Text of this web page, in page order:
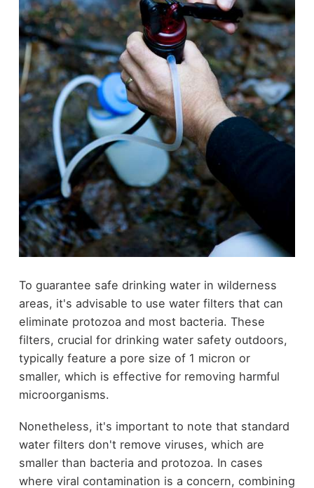
To guarantee safe drinking water in wilderness
areas, it's advisable to use water filters that can
eliminate protozoa and most bacteria. These
filters, crucial for drinking water safety outdoors,
typically feature a pore size of 1 micron or
smaller, which is effective for removing harmful
microorganisms.
Nonetheless, it's important to note that standard
water filters don't remove viruses, which are
smaller than bacteria and protozoa. In cases
where viral contamination is a concern, combining